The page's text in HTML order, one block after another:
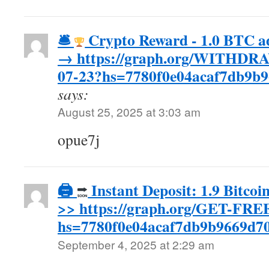
🛎 Crypto Reward - 1.0 BTC
→ https://graph.org/
07-
says:
August 25, 2025 at 3:03 am
opue7j
🖨 Instant Deposit: 1.9
>> https://graph.org/GET-
September 4, 2025 at 2:29 am